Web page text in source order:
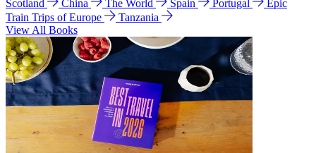
Scotland
China The World Spain Portugal
Epic
Train Trips of Europe
Tanzania
View All Books